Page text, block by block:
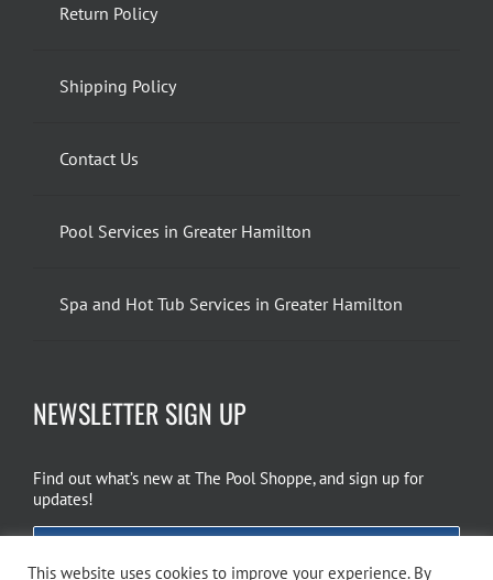
Return Policy
Shipping Policy
Contact Us
Pool Services in Greater Hamilton
Spa and Hot Tub Services in Greater Hamilton
NEWSLETTER SIGN UP
Find out what’s new at The Pool Shoppe, and sign up for
updates!
This website uses cookies to improve your experience. By